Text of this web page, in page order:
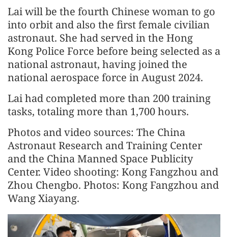
Lai will be the fourth Chinese woman to go
into orbit and also the first female civilian
astronaut. She had served in the Hong
Kong Police Force before being selected as a
national astronaut, having joined the
national aerospace force in August 2024.
Lai had completed more than 200 training
tasks, totaling more than 1,700 hours.
Photos and video sources: The China
Astronaut Research and Training Center
and the China Manned Space Publicity
Center. Video shooting: Kong Fangzhou and
Zhou Chengbo. Photos: Kong Fangzhou and
Wang Xiayang.